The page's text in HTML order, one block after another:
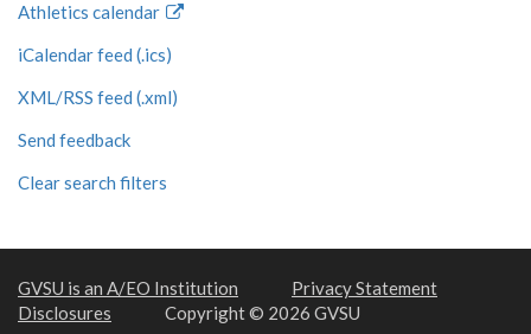
Athletics calendar
iCalendar feed (.ics)
XML/RSS feed (.xml)
Send feedback
Clear search filters
GVSU is an A/EO Institution
Privacy Statement
Disclosures
Copyright © 2026 GVSU